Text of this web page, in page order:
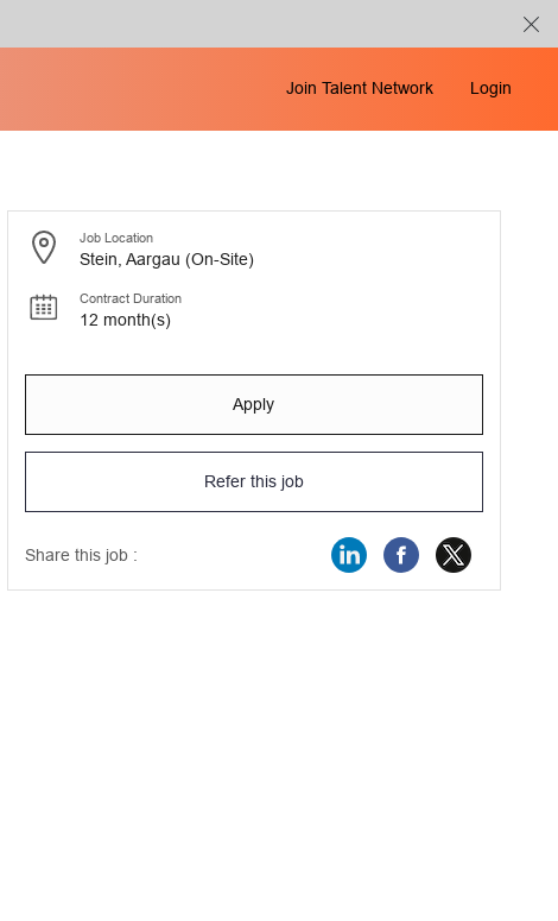
Join Talent Network Login
Job Location
Stein, Aargau (On-Site)
Contract Duration
12 month(s)
Apply
Refer this job
Share this job :